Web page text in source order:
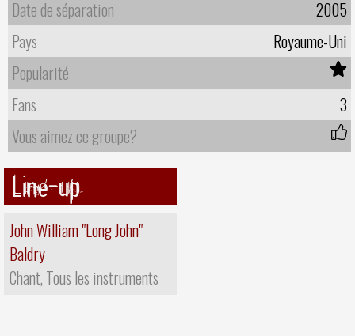
Date de séparation
2005
Pays
Royaume-Uni
Popularité
Fans
3
Vous aimez ce groupe?
Line-up
John William "Long John"
Baldry
Chant, Tous les instruments